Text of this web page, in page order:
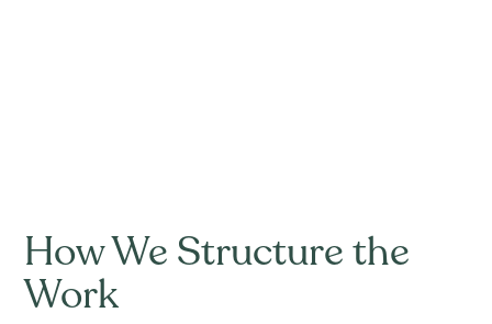
How We Structure the
Work